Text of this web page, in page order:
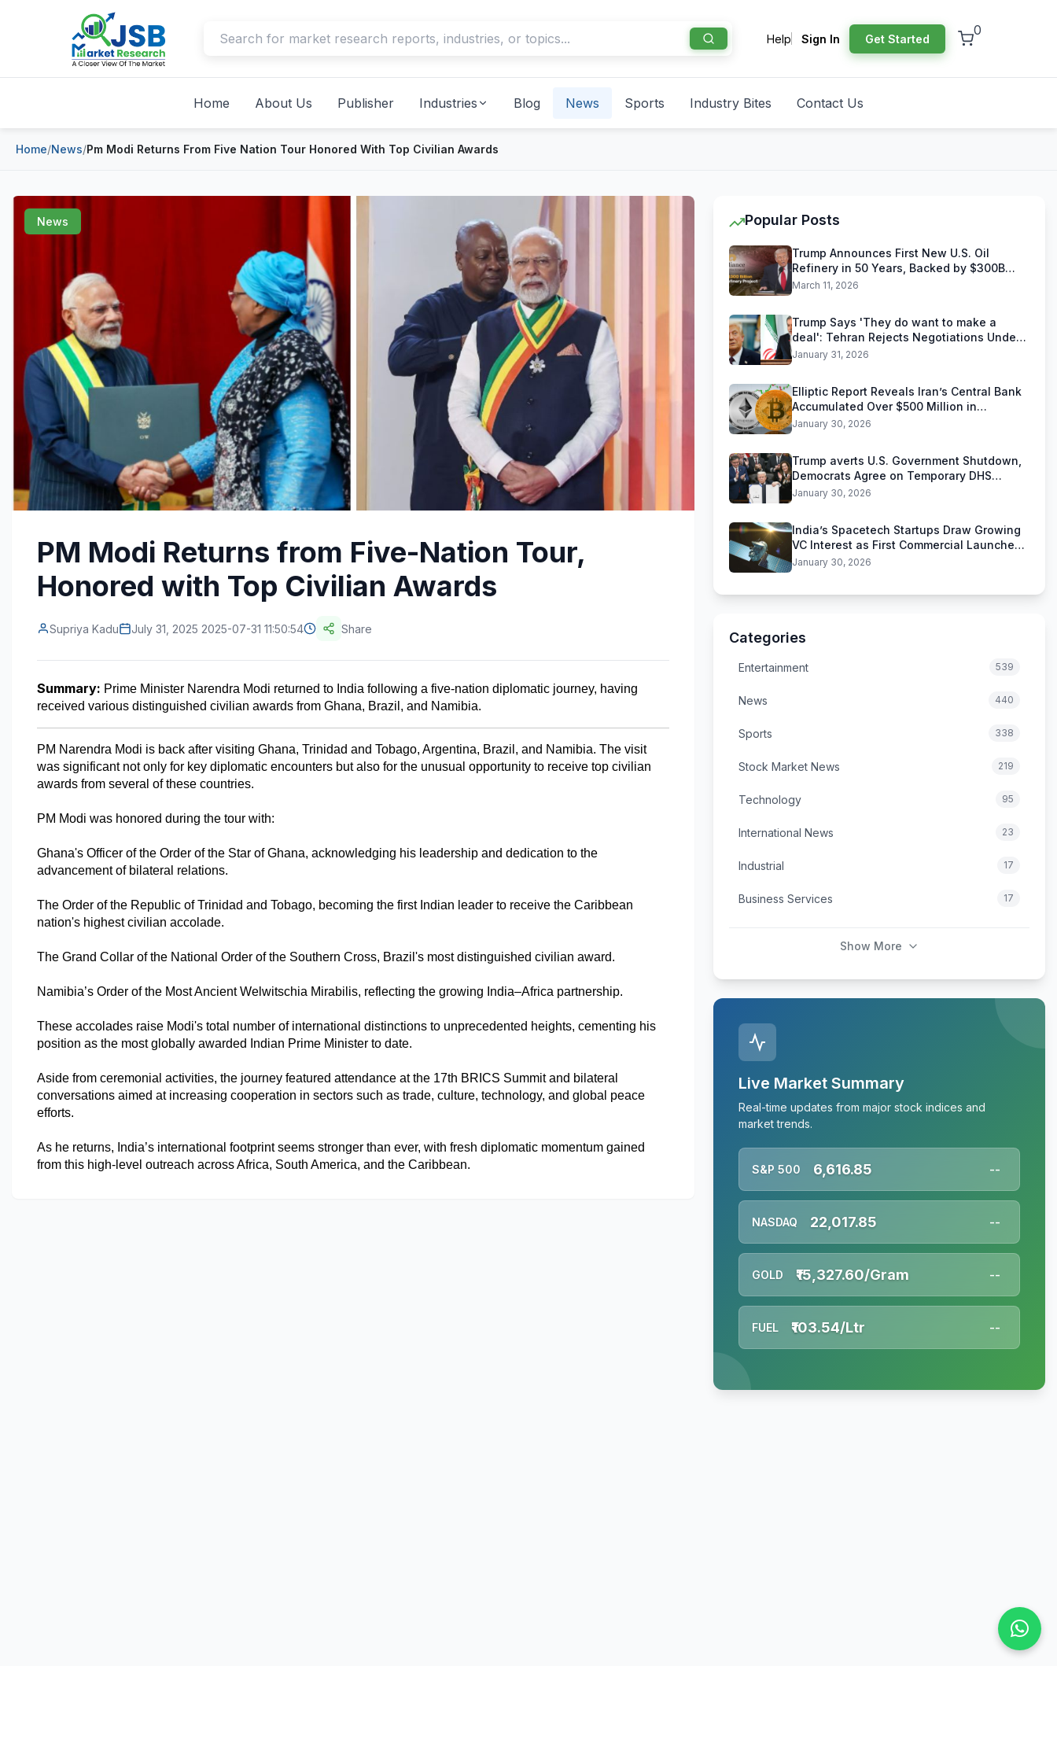
Help Sign In Get Started
0
Home About Us Publisher Industries Blog News Sports Industry Bites Contact Us
Home/News/Pm Modi Returns From Five Nation Tour Honored With Top Civilian Awards
News
PM Modi Returns from Five-Nation Tour,
Honored with Top Civilian Awards
Supriya Kadu July 31, 2025 2025-07-31 11:50:54 Share
Summary: Prime Minister Narendra Modi returned to India following a five-nation diplomatic journey, having
received various distinguished civilian awards from Ghana, Brazil, and Namibia.
PM Narendra Modi is back after visiting Ghana, Trinidad and Tobago, Argentina, Brazil, and Namibia. The visit
was significant not only for key diplomatic encounters but also for the unusual opportunity to receive top civilian
awards from several of these countries.
PM Modi was honored during the tour with:
Ghana's Officer of the Order of the Star of Ghana, acknowledging his leadership and dedication to the
advancement of bilateral relations.
The Order of the Republic of Trinidad and Tobago, becoming the first Indian leader to receive the Caribbean
nation's highest civilian accolade.
The Grand Collar of the National Order of the Southern Cross, Brazil's most distinguished civilian award.
Namibia’s Order of the Most Ancient Welwitschia Mirabilis, reflecting the growing India–Africa partnership.
These accolades raise Modi's total number of international distinctions to unprecedented heights, cementing his
position as the most globally awarded Indian Prime Minister to date.
Aside from ceremonial activities, the journey featured attendance at the 17th BRICS Summit and bilateral
conversations aimed at increasing cooperation in sectors such as trade, culture, technology, and global peace
efforts.
As he returns, India’s international footprint seems stronger than ever, with fresh diplomatic momentum gained
from this high-level outreach across Africa, South America, and the Caribbean.
Popular Posts
Trump Announces First New U.S. Oil
Refinery in 50 Years, Backed by $300B
Reliance Industries Deal
March 11, 2026
Trump Says 'They do want to make a
deal': Tehran Rejects Negotiations Under
U.S. Threats
January 31, 2026
Elliptic Report Reveals Iran’s Central Bank
Accumulated Over $500 Million in
Stablecoins
January 30, 2026
Trump averts U.S. Government Shutdown,
Democrats Agree on Temporary DHS
Funding Deal
January 30, 2026
India’s Spacetech Startups Draw Growing
VC Interest as First Commercial Launches
Near
January 30, 2026
Categories
Entertainment 539
News 440
Sports 338
Stock Market News 219
Technology 95
International News 23
Industrial 17
Business Services 17
Show More
Live Market Summary
Real-time updates from major stock indices and
market trends.
S&P 500 6,616.85 --
NASDAQ 22,017.85 --
GOLD ₹15,327.60/Gram --
FUEL ₹103.54/Ltr --